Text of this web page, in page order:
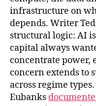
infrastructure on
depends. Writer
structural logic: AI
capital always
concentrate power,
concern extends to
across regime
Eubanks